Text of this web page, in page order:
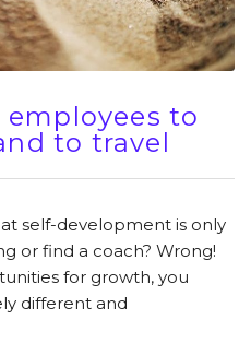
employees to
to travel
self-development is only
or find a coach? Wrong!
for growth, you
different and